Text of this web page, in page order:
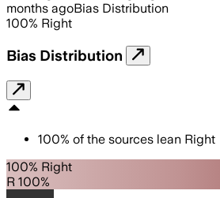
months agoBias Distribution
100% Right
Bias Distribution
100% of the sources lean Right
100% Right
R 100%